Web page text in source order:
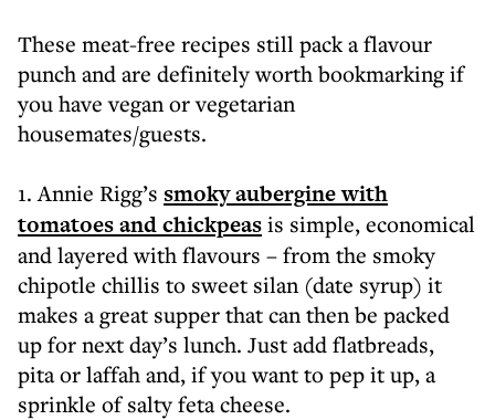
These meat-free recipes still pack a flavour
punch and are definitely worth bookmarking if
you have vegan or vegetarian
housemates/guests.
1. Annie Rigg’s smoky aubergine with
tomatoes and chickpeasis simple, economical
and layered with flavours – from the smoky
chipotle chillis to sweet silan (date syrup) it
makes a great supper that can then be packed
up for next day’s lunch. Just add flatbreads,
pita or laffah and, if you want to pep it up, a
sprinkle of salty feta cheese.